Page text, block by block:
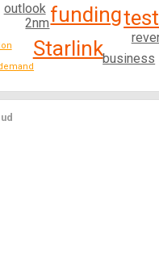
funding
Starlink
outlook
business
2nm